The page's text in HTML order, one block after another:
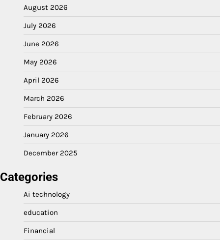
August 2026
July 2026
June 2026
May 2026
April 2026
March 2026
February 2026
January 2026
December 2025
Categories
Ai technology
education
Financial